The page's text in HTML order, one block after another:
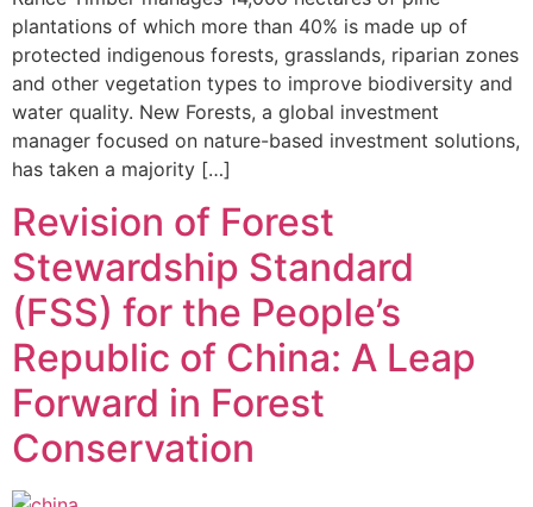
plantations of which more than 40% is made up of
protected indigenous forests, grasslands, riparian zones
and other vegetation types to improve biodiversity and
water quality. New Forests, a global investment
manager focused on nature-based investment solutions,
has taken a majority […]
Revision of Forest
Stewardship Standard
(FSS) for the People’s
Republic of China: A Leap
Forward in Forest
Conservation